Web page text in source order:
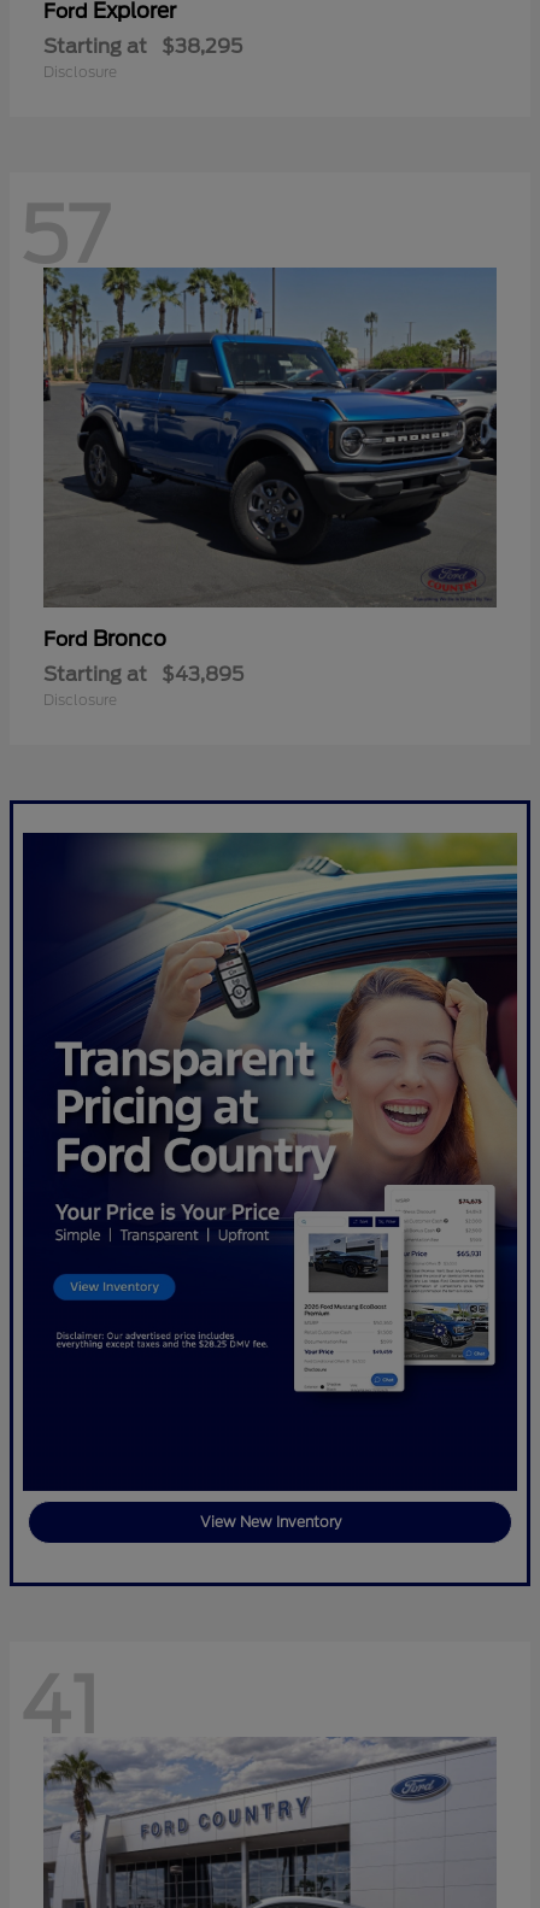
Ford Explorer
Starting at $38,295
Disclosure
57
Ford Bronco
Starting at $43,895
Disclosure
View New Inventory
41